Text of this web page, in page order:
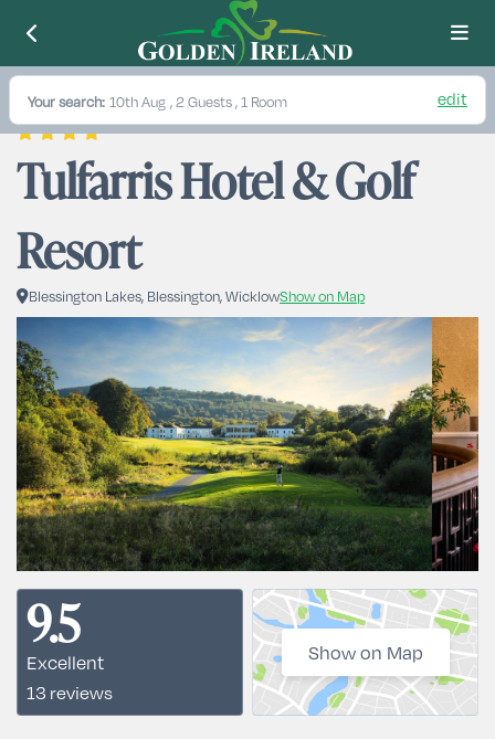
Your search: 10th Aug , 2 Guests , 1 Room edit
Tulfarris Hotel & Golf
Resort
Blessington Lakes, Blessington, WicklowShow on Map
9.5
Excellent
13 reviews
Show on Map